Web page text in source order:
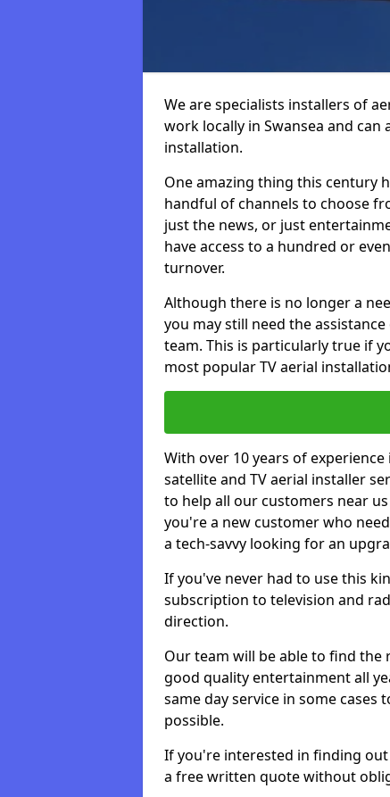
We are specialists installers of
work locally in Swansea and can
installation.
One amazing thing this century
handful of channels to choose
just the news, or just
have access to a hundred or
turnover.
Although there is no longer a
you may still need the
team. This is particularly true if
most popular TV aerial
With over 10 years of
satellite and TV aerial installer
to help all our customers near
you're a new customer who
a tech-savvy looking for an
If you've never had to use this
subscription to television and
direction.
Our team will be able to find the
good quality entertainment all
same day service in some cases
possible.
If you're interested in finding
a free written quote without